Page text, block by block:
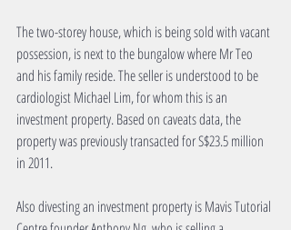
The two-storey house, which is being sold with vacant
possession, is next to the bungalow where Mr Teo
and his family reside. The seller is understood to be
cardiologist Michael Lim, for whom this is an
investment property. Based on caveats data, the
property was previously transacted for S$23.5 million
in 2011.
Also divesting an investment property is Mavis Tutorial